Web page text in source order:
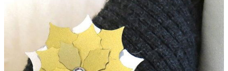
Pretty Poinsettia Pin Christmas Craft